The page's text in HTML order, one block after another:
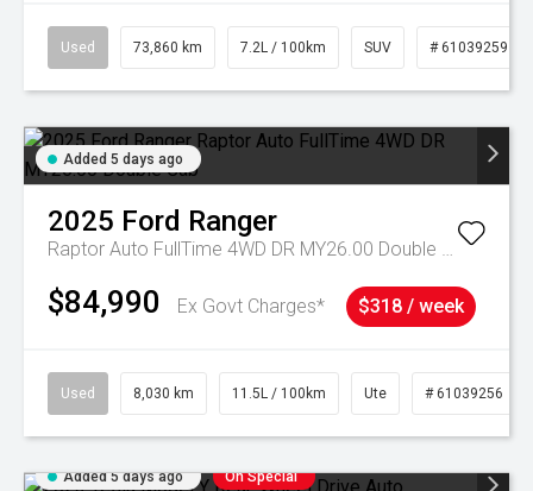
Used 73,860 km 7.2L / 100km SUV # 61039259
Added 5 days ago
2025 Ford Ranger
Raptor Auto FullTime 4WD DR MY26.00 Double Cab
$84,990 Ex Govt Charges* $318 / week
Used 8,030 km 11.5L / 100km Ute # 61039256
Added 5 days ago On Special